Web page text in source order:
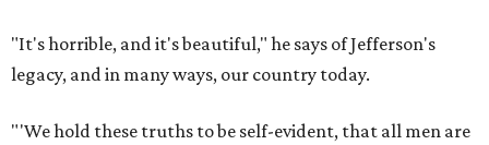
"It's horrible, and it's beautiful," he says of Jefferson's
legacy, and in many ways, our country today.
"'We hold these truths to be self-evident, that all men are